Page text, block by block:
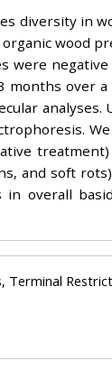
diversity in
wood
were
over
and soft
overall